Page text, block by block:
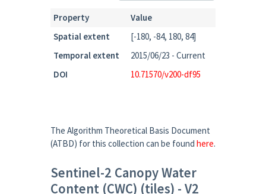
Property
Value
Spatial extent
[-180, -84, 180, 84]
Temporal extent
2015/06/23 - Current
DOI
10.71570/v200-df95
The Algorithm Theoretical Basis Document
(ATBD) for this collection can be found here.
Sentinel-2 Canopy Water
Content (CWC) (tiles) - V2